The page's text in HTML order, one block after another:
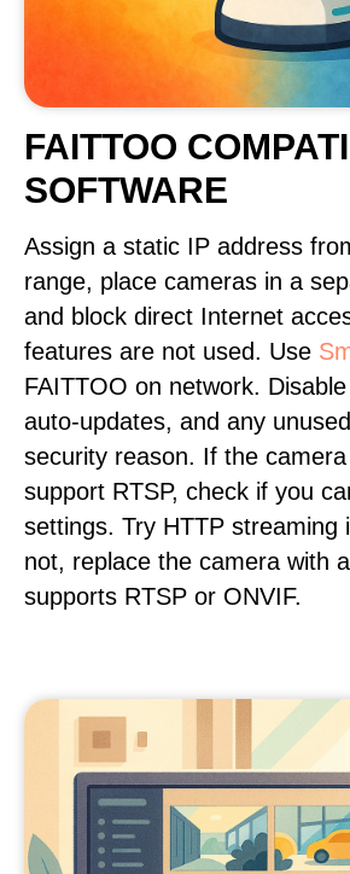
FAITTOO
SOFTWARE
Assign a static IP address
range, place cameras in a
and block direct Internet
features are not used. Use
FAITTOO on network.
auto-updates, and any
security reason. If the
support RTSP, check if you
settings. Try HTTP streaming
not, replace the camera with
supports RTSP or ONVIF.